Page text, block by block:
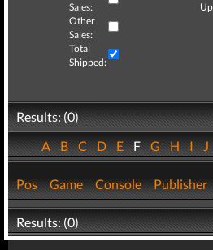
Sales:
Other
Sales:
Total
Shipped:
Results: (0)
ABCDEFGHIJ
Pos Game Console Publisher
Results: (0)